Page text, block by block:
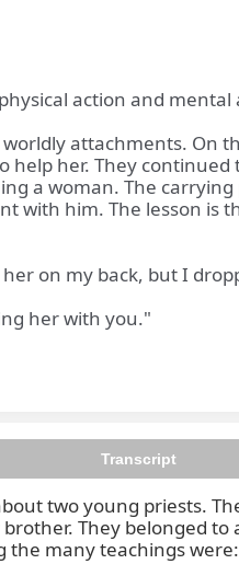
action and
attachments. On
help her. They
a woman. The
with him. The lesson
on my back, but I
her with you."
Transcript
two young priests.
They belonged
many teachings